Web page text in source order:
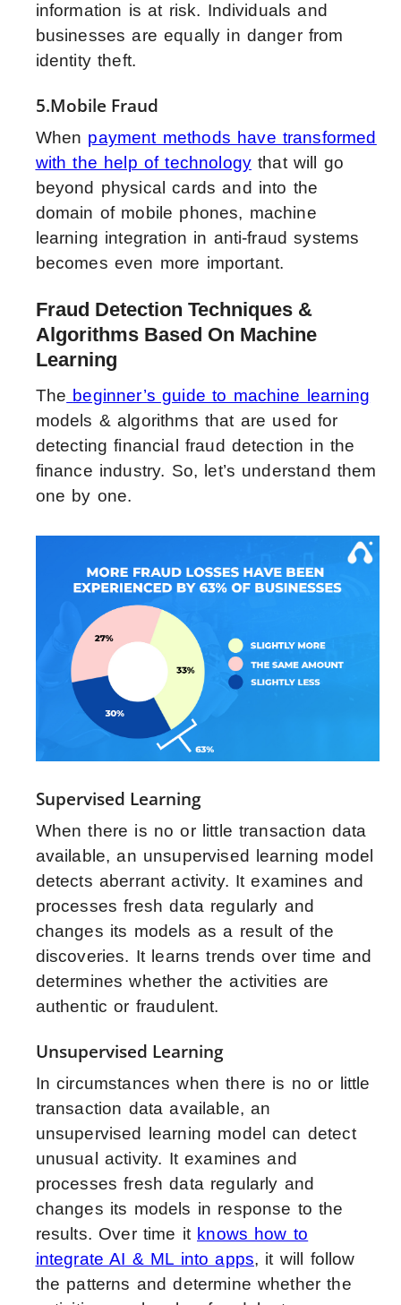
information is at risk. Individuals and
businesses are equally in danger from
identity theft.
5.Mobile Fraud
When payment methods have transformed
with the help of technology that will go
beyond physical cards and into the
domain of mobile phones, machine
learning integration in anti-fraud systems
becomes even more important.
Fraud Detection Techniques &
Algorithms Based On Machine
Learning
The beginner’s guide to machine learning
models & algorithms that are used for
detecting financial fraud detection in the
finance industry. So, let’s understand them
one by one.
Supervised Learning
When there is no or little transaction data
available, an unsupervised learning model
detects aberrant activity. It examines and
processes fresh data regularly and
changes its models as a result of the
discoveries. It learns trends over time and
determines whether the activities are
authentic or fraudulent.
Unsupervised Learning
In circumstances when there is no or little
transaction data available, an
unsupervised learning model can detect
unusual activity. It examines and
processes fresh data regularly and
changes its models in response to the
results. Over time it knows how to
integrate AI & ML into apps, it will follow
the patterns and determine whether the